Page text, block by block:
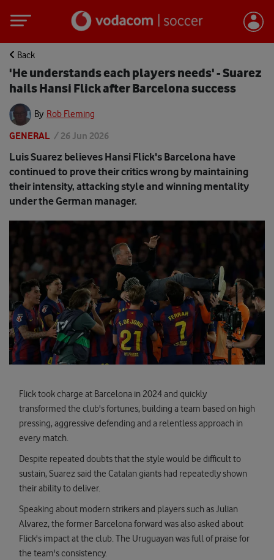
Back
'He understands each players needs' - Suarez
hails Hansi Flick after Barcelona success
By Rob Fleming
GENERAL / 26 Jun 2026
Luis Suarez believes Hansi Flick's Barcelona have
continued to prove their critics wrong by maintaining
their intensity, attacking style and winning mentality
under the German manager.
Flick took charge at Barcelona in 2024 and quickly
transformed the club's fortunes, building a team based on high
pressing, aggressive defending and a relentless approach in
every match.
Despite repeated doubts that the style would be difficult to
sustain, Suarez said the Catalan giants had repeatedly shown
their ability to deliver.
Speaking about modern strikers and players such as Julian
Alvarez, the former Barcelona forward was also asked about
Flick's impact at the club. The Uruguayan was full of praise for
the team's consistency.